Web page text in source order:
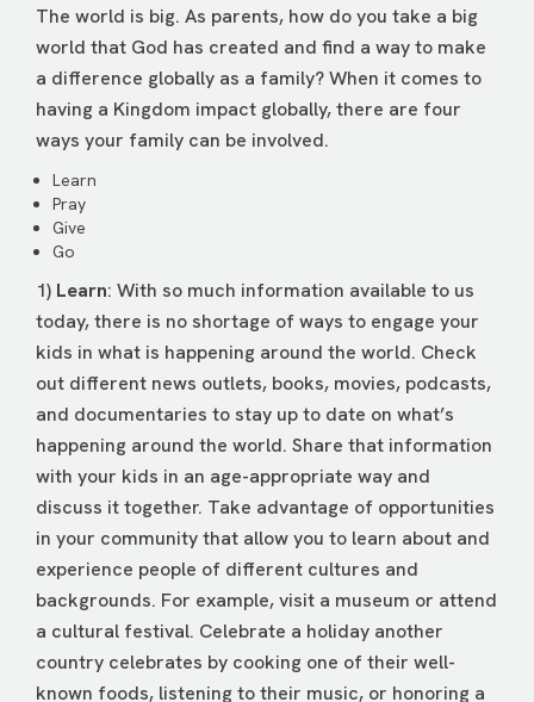
The world is big. As parents, how do you take a big
world that God has created and find a way to make
a difference globally as a family? When it comes to
having a Kingdom impact globally, there are four
ways your family can be involved.
Learn
Pray
Give
Go
1) Learn: With so much information available to us
today, there is no shortage of ways to engage your
kids in what is happening around the world. Check
out different news outlets, books, movies, podcasts,
and documentaries to stay up to date on what’s
happening around the world. Share that information
with your kids in an age-appropriate way and
discuss it together. Take advantage of opportunities
in your community that allow you to learn about and
experience people of different cultures and
backgrounds. For example, visit a museum or attend
a cultural festival. Celebrate a holiday another
country celebrates by cooking one of their well-
known foods, listening to their music, or honoring a